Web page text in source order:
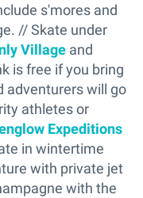
s'mores and
// Skate under
Village and
is free if you bring
adventurers will go
athletes or
Expeditions
in wintertime
with private jet
with the